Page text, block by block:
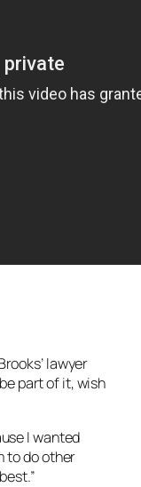
lawyer
part of it, wish
I wanted
to do other